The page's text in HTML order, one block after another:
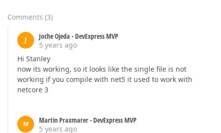
Comments (3)
J
Joche Ojeda - DevExpress MVP
5 years ago
Hi Stanley
now its working, so it looks like the single file is not
working if you compile with net5 it used to work with
netcore 3
M
Martin Praxmarer - DevExpress MVP
5 years ago